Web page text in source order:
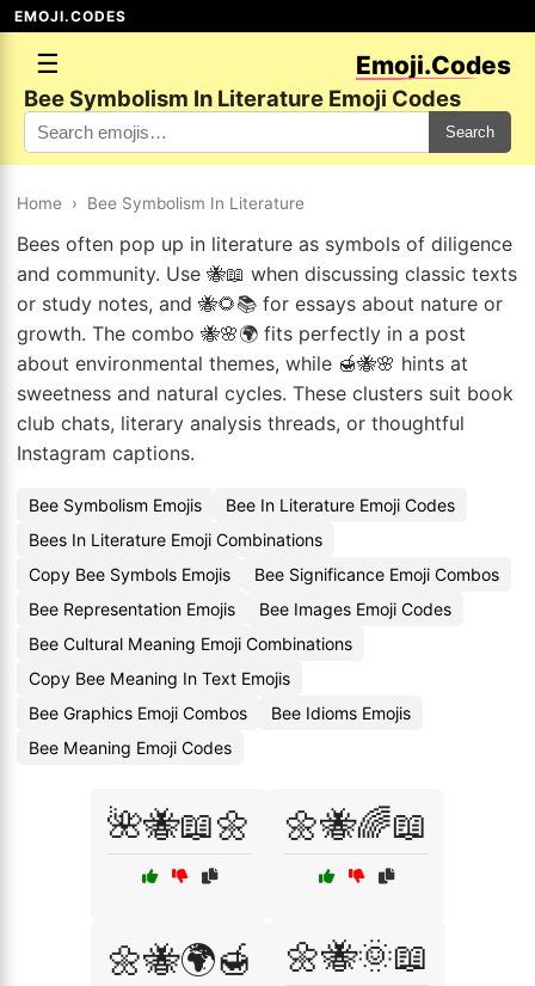
EMOJI.CODES
☰ Emoji.Codes
Bee Symbolism In Literature Emoji Codes
Search
Home › Bee Symbolism In Literature
Bees often pop up in literature as symbols of diligence
and community. Use 🐝📖 when discussing classic texts
or study notes, and 🐝🌻📚 for essays about nature or
growth. The combo 🐝🌸🌍 fits perfectly in a post
about environmental themes, while 🍯🐝🌸 hints at
sweetness and natural cycles. These clusters suit book
club chats, literary analysis threads, or thoughtful
Instagram captions.
Bee Symbolism Emojis
Bee In Literature Emoji Codes
Bees In Literature Emoji Combinations
Copy Bee Symbols Emojis
Bee Significance Emoji Combos
Bee Representation Emojis
Bee Images Emoji Codes
Bee Cultural Meaning Emoji Combinations
Copy Bee Meaning In Text Emojis
Bee Graphics Emoji Combos
Bee Idioms Emojis
Bee Meaning Emoji Codes
🌺🐝📖🌼 🌼🐝🌈📖
🌼🐝🌍🍯 🌼🐝🌞📖